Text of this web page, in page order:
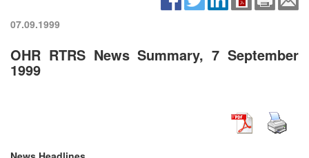
07.09.1999
OHR RTRS News Summary, 7 September
1999